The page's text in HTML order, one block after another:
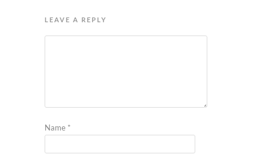
LEAVE A REPLY
Name *